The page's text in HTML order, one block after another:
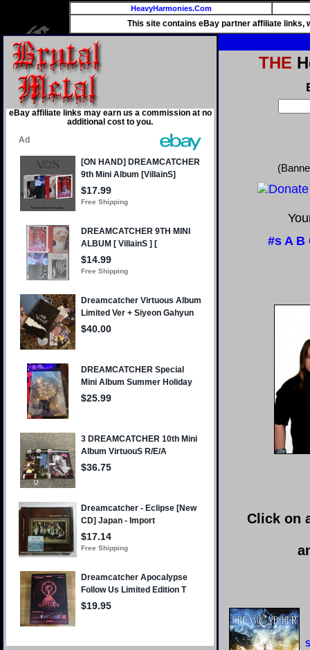
HeavyHarmonies.Com
This site contains eBay partner affiliate links,
eBay affiliate links may earn us a commission at no
additional cost to you.
THE
#s A B
Click on